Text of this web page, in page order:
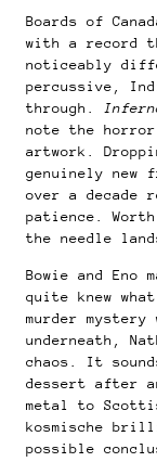
Boards of
with a record
noticeably
percussive,
through.
note the
artwork.
genuinely new
over a decade
patience.
the needle
Bowie and Eno
quite knew
murder mystery
underneath,
chaos. It
dessert after
metal to
kosmische
possible